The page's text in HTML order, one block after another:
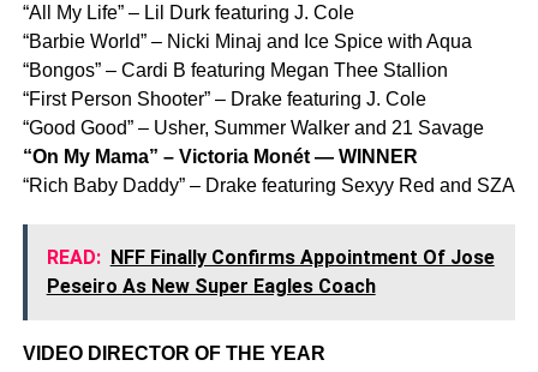
“All My Life” – Lil Durk featuring J. Cole
“Barbie World” – Nicki Minaj and Ice Spice with Aqua
“Bongos” – Cardi B featuring Megan Thee Stallion
“First Person Shooter” – Drake featuring J. Cole
“Good Good” – Usher, Summer Walker and 21 Savage
“On My Mama” – Victoria Monét — WINNER
“Rich Baby Daddy” – Drake featuring Sexyy Red and SZA
READ: NFF Finally Confirms Appointment Of Jose
Peseiro As New Super Eagles Coach
VIDEO DIRECTOR OF THE YEAR